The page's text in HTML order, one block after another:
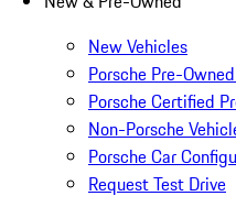
New Vehicles
Porsche Pre-
Porsche Certified
Non-Porsche
Porsche Car
Request Test Drive